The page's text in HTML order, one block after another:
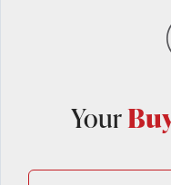
Your